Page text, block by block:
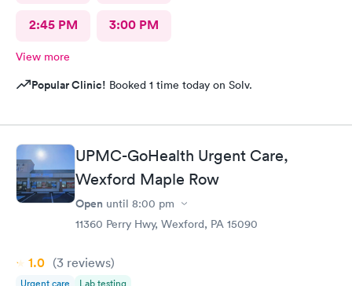
2:45 PM 3:00 PM
View more
Popular Clinic! Booked 1 time today on Solv.
UPMC-GoHealth Urgent Care,
Wexford Maple Row
Open until 8:00 pm
11360 Perry Hwy, Wexford, PA 15090
1.0 (3 reviews)
Urgent care Lab testing